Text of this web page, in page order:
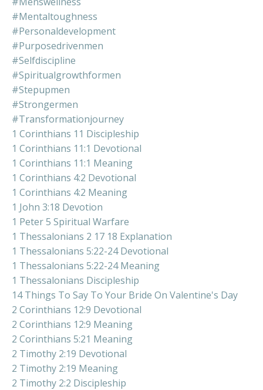
#mentaltoughness
#personaldevelopment
#purposedrivenmen
#selfdiscipline
#spiritualgrowthformen
#stepupmen
#strongermen
#transformationjourney
1 Corinthians 11 Discipleship
1 Corinthians 11:1 Devotional
1 Corinthians 11:1 Meaning
1 Corinthians 4:2 Devotional
1 Corinthians 4:2 Meaning
1 John 3:18 Devotion
1 Peter 5 Spiritual Warfare
1 Thessalonians 2 17 18 Explanation
1 Thessalonians 5:22-24 Devotional
1 Thessalonians 5:22-24 Meaning
1 Thessalonians Discipleship
14 Things To Say To Your Bride On Valentine's Day
2 Corinthians 12:9 Devotional
2 Corinthians 12:9 Meaning
2 Corinthians 5:21 Meaning
2 Timothy 2:19 Devotional
2 Timothy 2:19 Meaning
2 Timothy 2:2 Discipleship